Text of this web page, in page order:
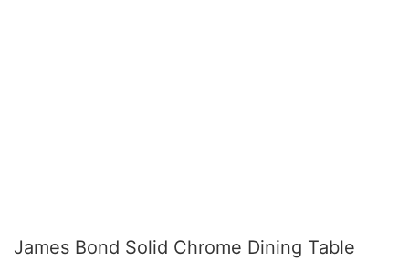
James Bond Solid Chrome Dining Table